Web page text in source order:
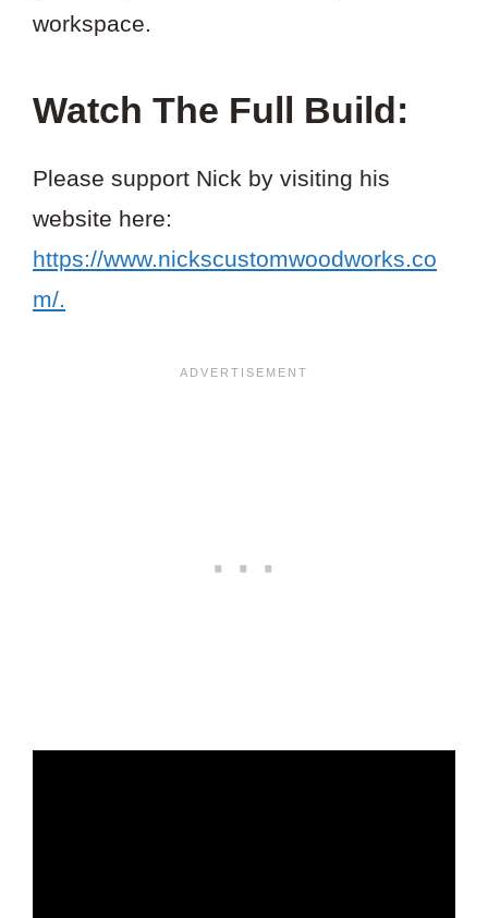
workspace.
Watch The Full Build:
Please support Nick by visiting his
website here:
https://www.nickscustomwoodworks.co
m/.